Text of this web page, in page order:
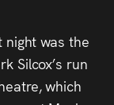
night was the
Silcox’s run
which